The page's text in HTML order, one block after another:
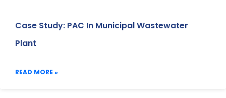
Case Study: PAC In Municipal Wastewater
Plant
READ MORE »